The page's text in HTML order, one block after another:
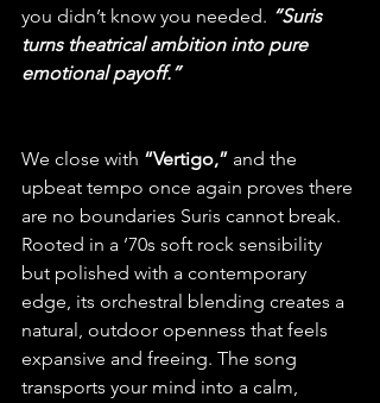
you didn’t know you needed. “Suris
turns theatrical ambition into pure
emotional payoff.”
We close with “Vertigo,” and the
upbeat tempo once again proves there
are no boundaries Suris cannot break.
Rooted in a ’70s soft rock sensibility
but polished with a contemporary
edge, its orchestral blending creates a
natural, outdoor openness that feels
expansive and freeing. The song
transports your mind into a calm,